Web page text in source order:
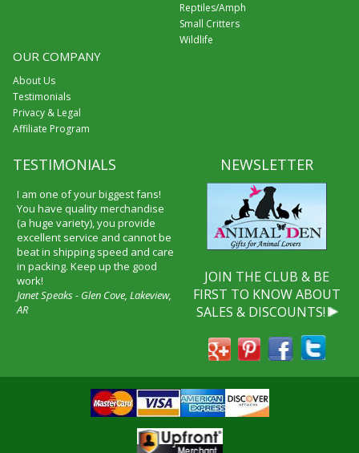
Reptiles/Amph
Small Critters
Wildlife
OUR COMPANY
About Us
Testimonials
Privacy & Legal
Affiliate Program
TESTIMONIALS
I am one of your biggest fans!
You have quality merchandise
(a huge variety), you provide
excellent service and cannot be
beat in shipping speed and care
in packing. Keep up the good
work!
Janet Speaks - Glen Cove, Lakeview,
AR
NEWSLETTER
JOIN THE CLUB & BE
FIRST TO KNOW ABOUT
SALES & DISCOUNTS!